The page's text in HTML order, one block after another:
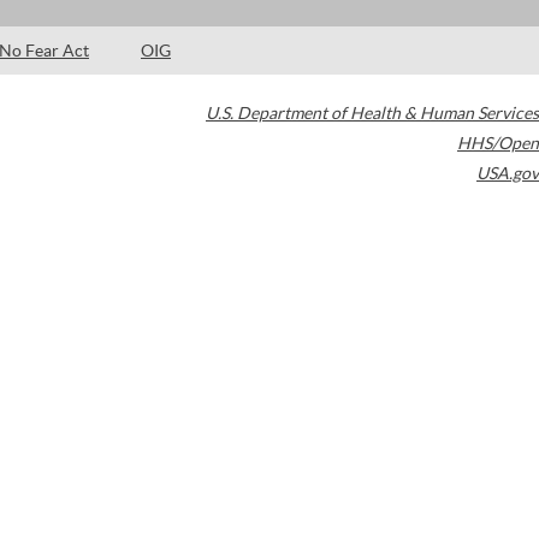
No Fear Act OIG
U.S. Department of Health & Human Services
HHS/Open
USA.gov